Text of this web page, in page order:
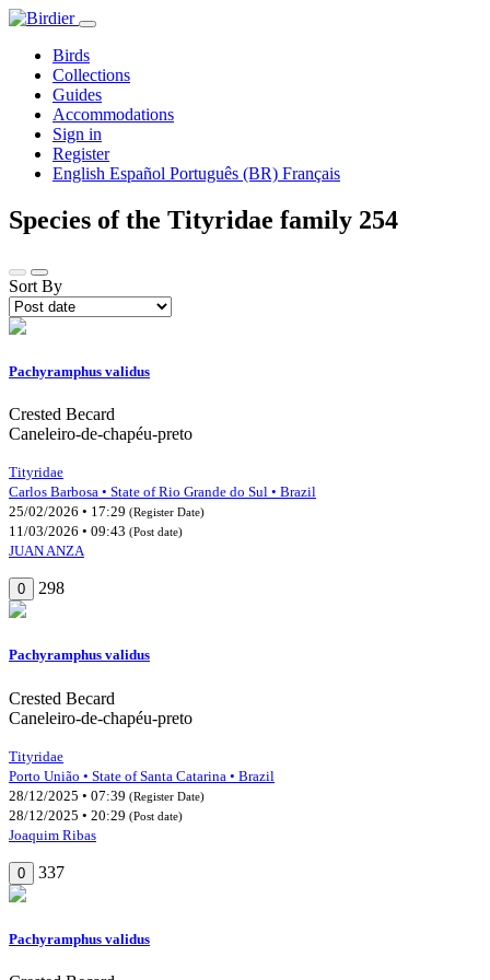
Birds
Collections
Guides
Accommodations
Sign in
Register
English Español Português (BR) Français
Species of the Tityridae family 254
Sort By
Pachyramphus validus
Crested Becard
Caneleiro-de-chapéu-preto
Tityridae
Carlos Barbosa • State of Rio Grande do Sul • Brazil
25/02/2026 • 17:29 (Register Date)
11/03/2026 • 09:43 (Post date)
JUAN ANZA
0 298
Pachyramphus validus
Crested Becard
Caneleiro-de-chapéu-preto
Tityridae
Porto União • State of Santa Catarina • Brazil
28/12/2025 • 07:39 (Register Date)
28/12/2025 • 20:29 (Post date)
Joaquim Ribas
0 337
Pachyramphus validus